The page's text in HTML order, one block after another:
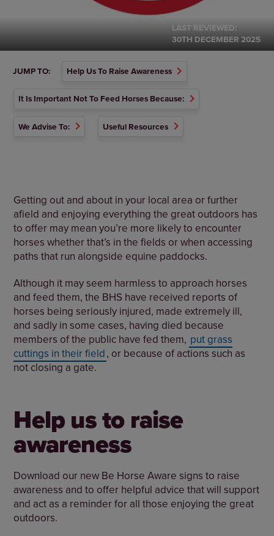
LAST REVIEWED:
30TH DECEMBER 2025
JUMP TO: Help Us To Raise Awareness
It Is Important Not To Feed Horses Because:
We Advise To: Useful Resources
Getting out and about in your local area or further
afield and enjoying everything the great outdoors has
to offer may mean you’re more likely to encounter
horses whether that’s in the fields or when accessing
paths that run alongside equine paddocks.
Although it may seem harmless to approach horses
and feed them, the BHS have received reports of
horses being seriously injured, made extremely ill,
and sadly in some cases, having died because
members of the public have fed them, put grass
cuttings in their field, or because of actions such as
not closing a gate.
Help us to raise
awareness
Download our new Be Horse Aware signs to raise
awareness and to offer helpful advice that will support
and act as a reminder for all those enjoying the great
outdoors.